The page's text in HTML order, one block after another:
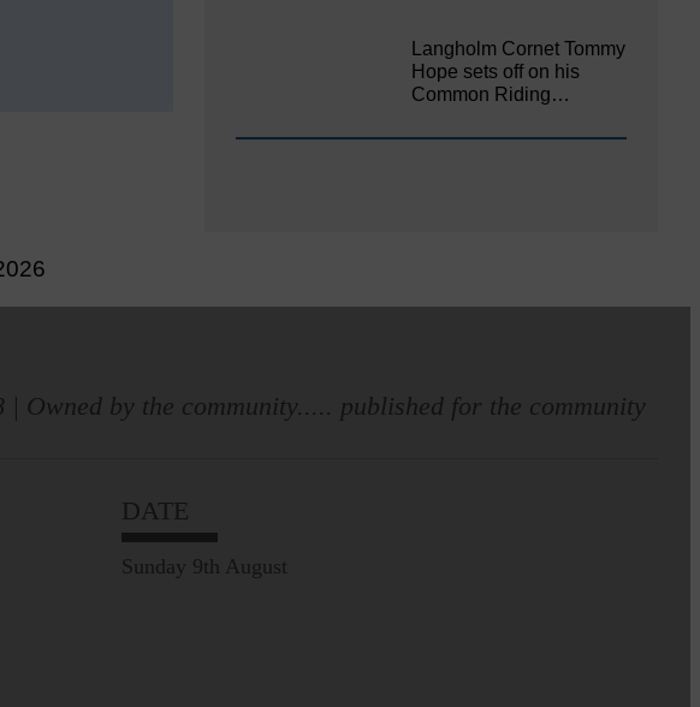
Langholm Cornet Tommy
Hope sets off on his
Common Riding…
| Owned by the community..... published for the community
DATE
Sunday 9th August